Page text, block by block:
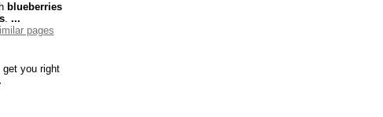
blueberries
. ...
pages
you right